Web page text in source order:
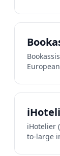
iHotelier
to-large